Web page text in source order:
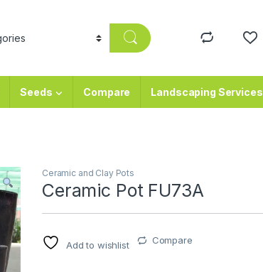
Seeds Compare Landscaping Services
Ceramic and Clay Pots
Ceramic Pot FU73A
Add to wishlist Compare